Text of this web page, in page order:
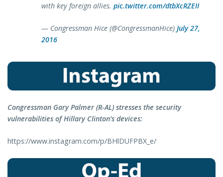
with key foreign allies. pic.twitter.com/dtbXcRZEII
— Congressman Hice (@CongressmanHice) July 27,
2016
Congressman Gary Palmer (R-AL) stresses the security
vulnerabilities of Hillary Clinton’s devices:
https://www.instagram.com/p/BHlDUFPBX_e/